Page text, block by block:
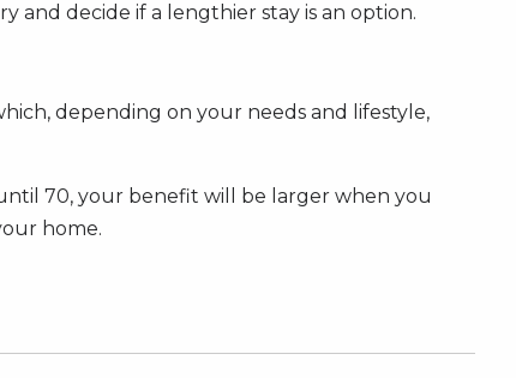
and decide if a lengthier stay is an option.
depending on your needs and lifestyle,
70, your benefit will be larger when you
home.